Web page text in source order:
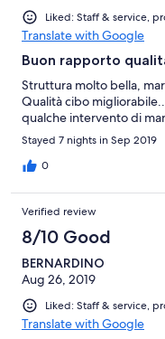
Liked: Staff & service,
Translate with Google
Buon rapporto
Struttura molto bella,
Qualità cibo
qualche intervento di
Stayed 7 nights in Sep 2019
0
Verified review
8/10 Good
BERNARDINO
Aug 26, 2019
Liked: Staff & service,
Translate with Google